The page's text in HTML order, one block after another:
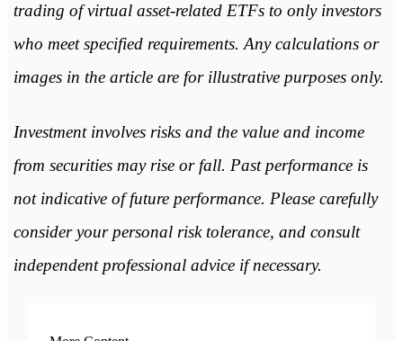
trading of virtual asset-related ETFs to only investors
who meet specified requirements. Any calculations or
images in the article are for illustrative purposes only.
Investment involves risks and the value and income
from securities may rise or fall. Past performance is
not indicative of future performance. Please carefully
consider your personal risk tolerance, and consult
independent professional advice if necessary.